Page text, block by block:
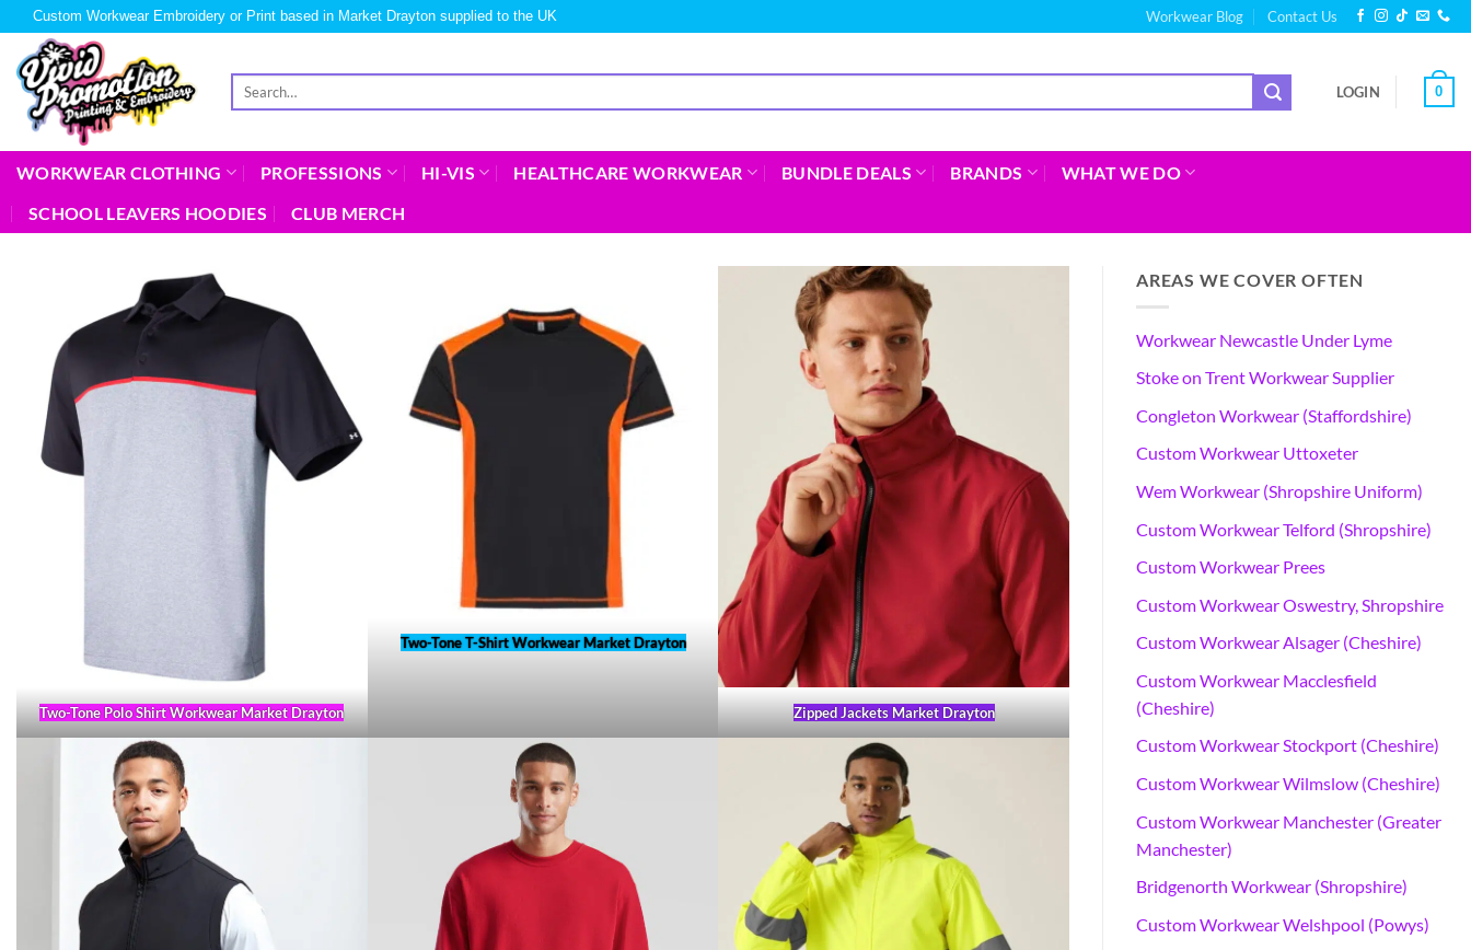
Custom Workwear Embroidery or Print based in Market Drayton supplied to the UK Workwear Blog Contact Us
LOGIN 0
WORKWEAR CLOTHING PROFESSIONS HI-VIS HEALTHCARE WORKWEAR BUNDLE DEALS BRANDS
WHAT WE DO
SCHOOL LEAVERS HOODIES
CLUB MERCH
Two-Tone Polo Shirt Workwear Market Drayton
Two-Tone T-Shirt Workwear Market Drayton
Zipped Jackets Market Drayton
AREAS WE COVER OFTEN
Workwear Newcastle Under Lyme
Stoke on Trent Workwear Supplier
Congleton Workwear (Staffordshire)
Custom Workwear Uttoxeter
Wem Workwear (Shropshire Uniform)
Custom Workwear Telford (Shropshire)
Custom Workwear Prees
Custom Workwear Oswestry, Shropshire
Custom Workwear Alsager (Cheshire)
Custom Workwear Macclesfield
(Cheshire)
Custom Workwear Stockport (Cheshire)
Custom Workwear Wilmslow (Cheshire)
Custom Workwear Manchester (Greater
Manchester)
Bridgenorth Workwear (Shropshire)
Custom Workwear Welshpool (Powys)